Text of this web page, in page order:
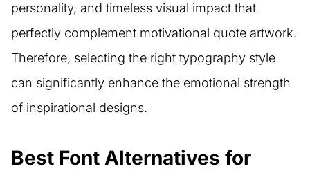
personality, and timeless visual impact that
perfectly complement motivational quote artwork.
Therefore, selecting the right typography style
can significantly enhance the emotional strength
of inspirational designs.
Best Font Alternatives for